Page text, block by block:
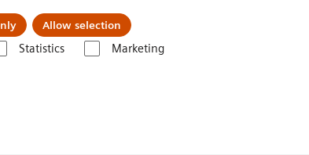
Allow selection
Statistics Marketing
& Documentation